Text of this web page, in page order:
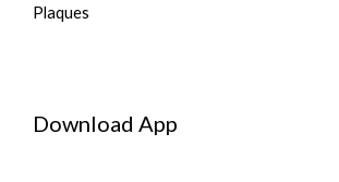
Plaques
Download App